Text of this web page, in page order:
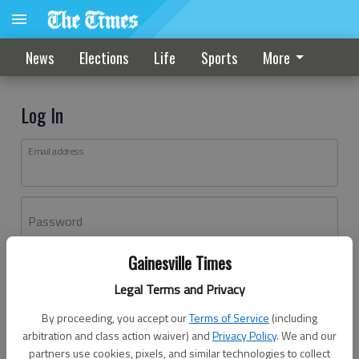
Gainesville Times
Legal Terms and Privacy
By proceeding, you accept ourTerms of Service (including
arbitration and class action waiver) andPrivacy Policy. We and our
partners use cookies, pixels, and similar technologies to collect
News Elections Life Sports More
Log In
Email address
Password
Don't have an account yet?Register here
Log In